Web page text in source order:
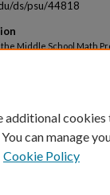
ds/psu/44818
Middle School Math
additional cookies
can manage
Cookie Policy